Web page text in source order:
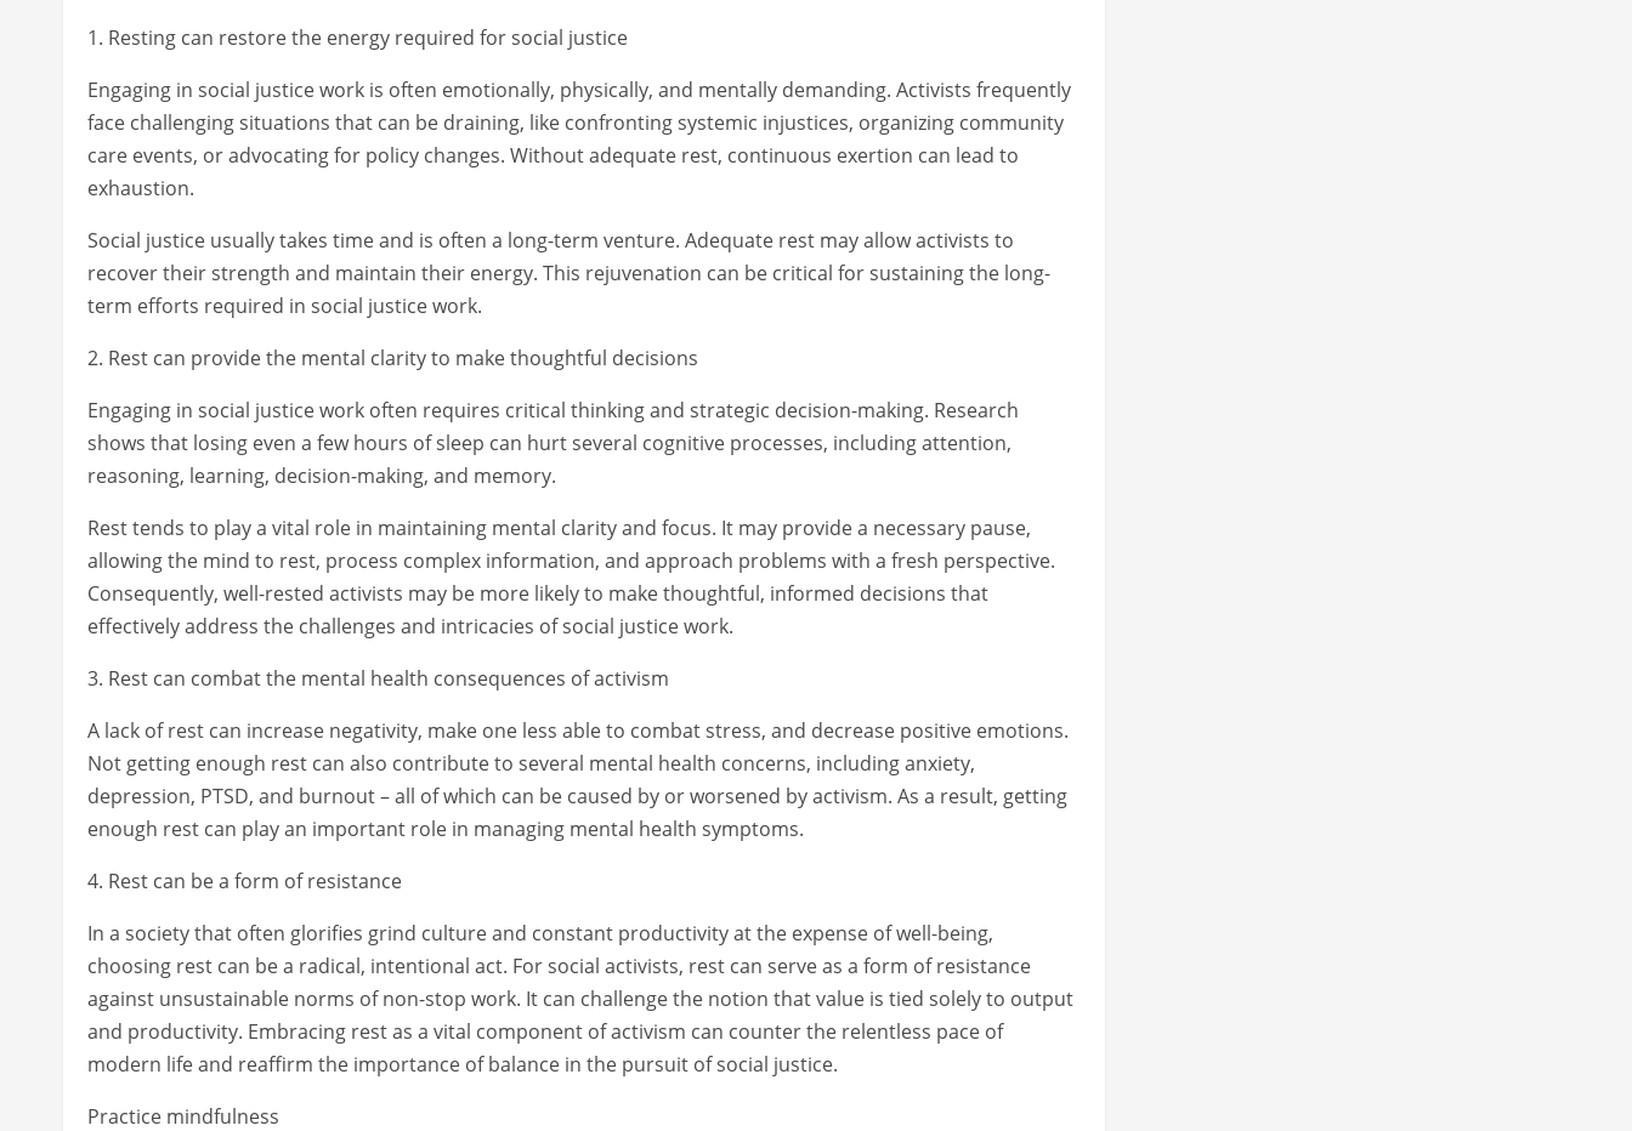
1. Resting can restore the energy required for social justice
Engaging in social justice work is often emotionally, physically, and mentally demanding. Activists frequently
face challenging situations that can be draining, like confronting systemic injustices, organizing community
care events, or advocating for policy changes. Without adequate rest, continuous exertion can lead to
exhaustion.
Social justice usually takes time and is often a long-term venture. Adequate rest may allow activists to
recover their strength and maintain their energy. This rejuvenation can be critical for sustaining the long-
term efforts required in social justice work.
2. Rest can provide the mental clarity to make thoughtful decisions
Engaging in social justice work often requires critical thinking and strategic decision-making. Research
shows that losing even a few hours of sleep can hurt several cognitive processes, including attention,
reasoning, learning, decision-making, and memory.
Rest tends to play a vital role in maintaining mental clarity and focus. It may provide a necessary pause,
allowing the mind to rest, process complex information, and approach problems with a fresh perspective.
Consequently, well-rested activists may be more likely to make thoughtful, informed decisions that
effectively address the challenges and intricacies of social justice work.
3. Rest can combat the mental health consequences of activism
A lack of rest can increase negativity, make one less able to combat stress, and decrease positive emotions.
Not getting enough rest can also contribute to several mental health concerns, including anxiety,
depression, PTSD, and burnout – all of which can be caused by or worsened by activism. As a result, getting
enough rest can play an important role in managing mental health symptoms.
4. Rest can be a form of resistance
In a society that often glorifies grind culture and constant productivity at the expense of well-being,
choosing rest can be a radical, intentional act. For social activists, rest can serve as a form of resistance
against unsustainable norms of non-stop work. It can challenge the notion that value is tied solely to output
and productivity. Embracing rest as a vital component of activism can counter the relentless pace of
modern life and reaffirm the importance of balance in the pursuit of social justice.
Practice mindfulness